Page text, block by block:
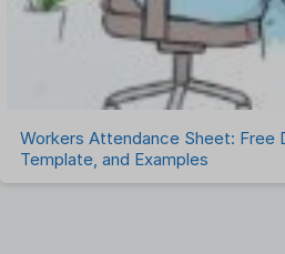
Workers Attendance Sheet: Free
Template, and Examples